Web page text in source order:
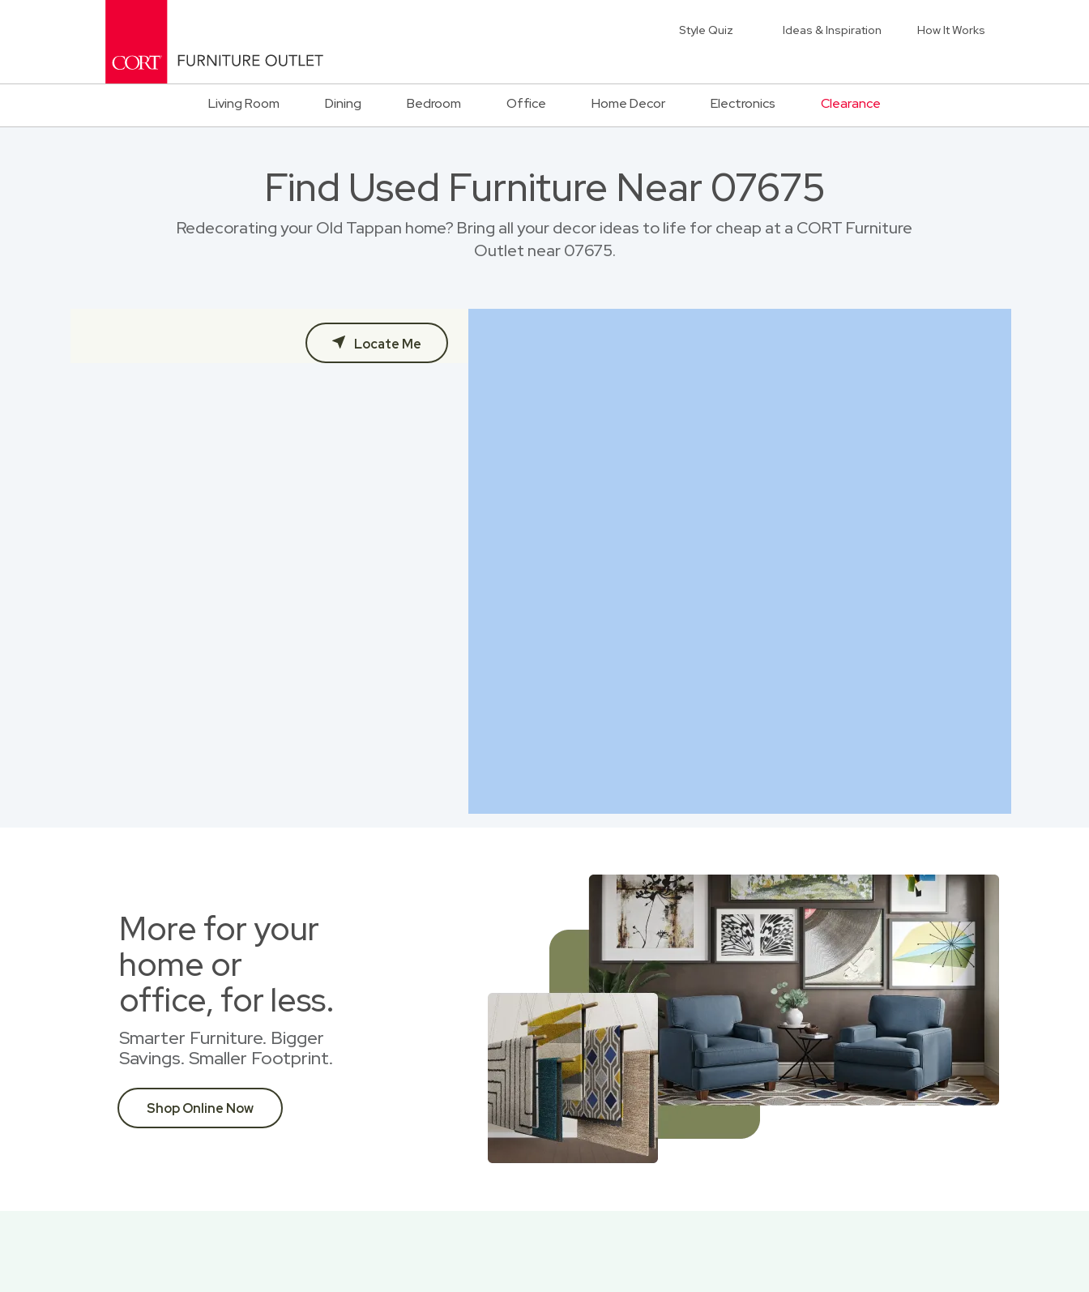
Style Quiz Ideas & Inspiration How It Works
Living Room Dining Bedroom Office Home Decor Electronics Clearance
Find Used Furniture Near 07675
Redecorating your Old Tappan home? Bring all your decor ideas to life for cheap at a CORT Furniture
Outlet near 07675.
Locate Me
More for your
home or
office, for less.
Smarter Furniture. Bigger
Savings. Smaller Footprint.
Shop Online Now